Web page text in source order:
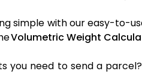
simple with our easy-to-
Volumetric Weight
you need to send a